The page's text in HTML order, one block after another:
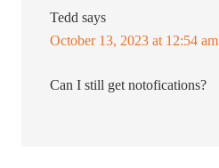
Tedd says
October 13, 2023 at 12:54 am
Can I still get notofications?